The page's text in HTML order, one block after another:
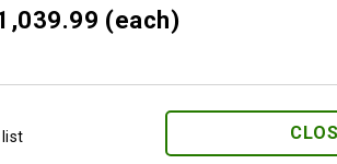
99 (each)